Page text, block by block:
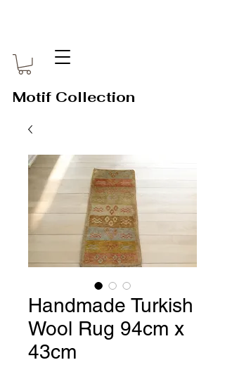
Motif Collection
Handmade Turkish
Wool Rug 94cm x
43cm